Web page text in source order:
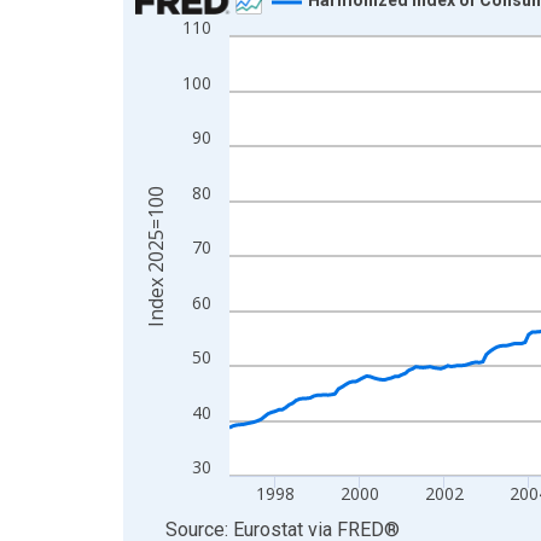
Line chart with 355 data points.
The chart has 1 X axis displaying xAxis. Data
The chart has 2 Y axes displaying Index
30
40
50
60
70
80
90
100
110
1998 2000 2002
Index 2025=100
End of interactive chart.
Source: Eurostat via FRED®